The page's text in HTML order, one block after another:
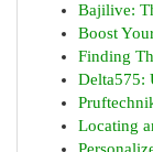
Bajilive:
Boost
Finding
Delta575:
Locating